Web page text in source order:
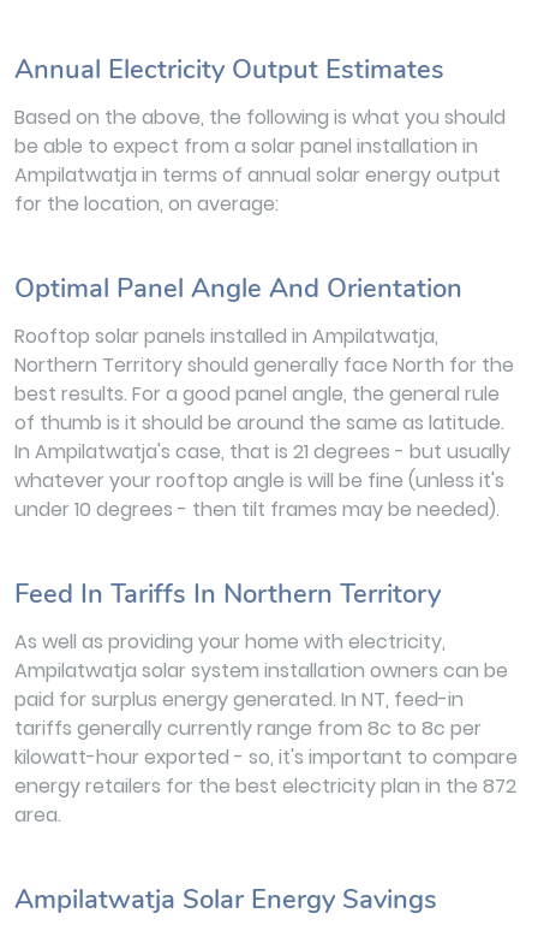
Annual Electricity Output Estimates
Based on the above, the following is what you should
be able to expect from a solar panel installation in
Ampilatwatja in terms of annual solar energy output
for the location, on average:
Optimal Panel Angle And Orientation
Rooftop solar panels installed in Ampilatwatja,
Northern Territory should generally face North for the
best results. For a good panel angle, the general rule
of thumb is it should be around the same as latitude.
In Ampilatwatja's case, that is 21 degrees - but usually
whatever your rooftop angle is will be fine (unless it's
under 10 degrees - then tilt frames may be needed).
Feed In Tariffs In Northern Territory
As well as providing your home with electricity,
Ampilatwatja solar system installation owners can be
paid for surplus energy generated. In NT, feed-in
tariffs generally currently range from 8c to 8c per
kilowatt-hour exported - so, it's important to compare
energy retailers for the best electricity plan in the 872
area.
Ampilatwatja Solar Energy Savings